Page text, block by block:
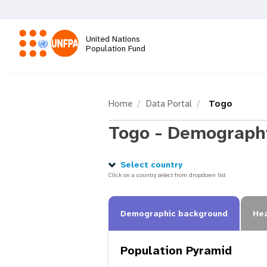
main
content
United Nations
Population Fund
Home Data Portal Togo
Togo -
Select country
Click on a country select from dropdown list
Demographic background
Population Pyramid